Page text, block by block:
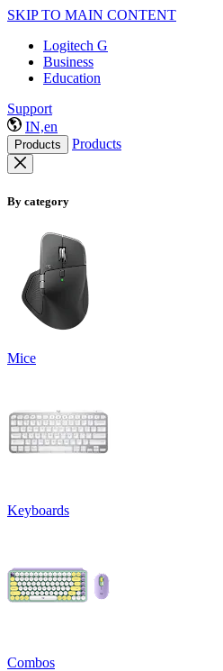
SKIP TO MAIN CONTENT
Logitech G
Business
Education
Support
IN,en
Products Products
By category
Mice
Keyboards
Combos